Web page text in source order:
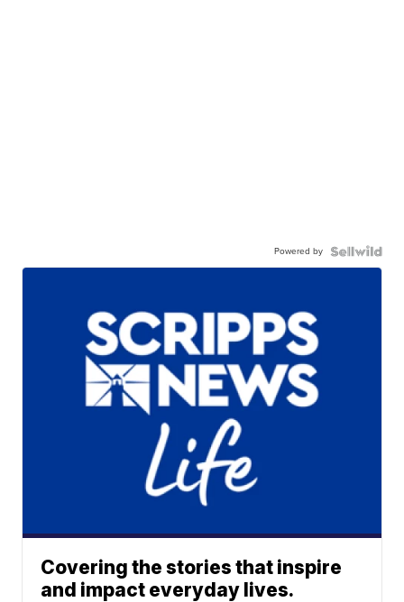
Powered by
Covering the stories that inspire
and impact everyday lives.